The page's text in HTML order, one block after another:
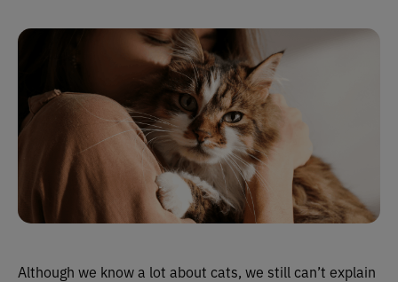
Although we know a lot about cats, we still can’t explain